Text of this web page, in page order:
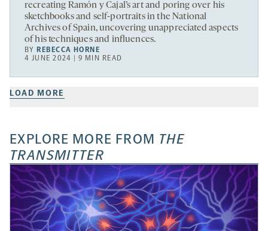
recreating Ramón y Cajal’s art and poring over his
sketchbooks and self-portraits in the National
Archives of Spain, uncovering unappreciated aspects
of his techniques and influences.
BY REBECCA HORNE
4 JUNE 2024 | 9 MIN READ
LOAD MORE
EXPLORE MORE FROM THE
TRANSMITTER